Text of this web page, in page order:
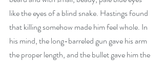
like the eyes of a blind snake. Hastings found
that killing somehow made him feel whole. In
his mind, the long-barreled gun gave his arm
the proper length, and the bullet gave him the